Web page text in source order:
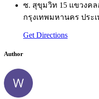
ซ. สุขุมวิท 15 แขวงคล
กรุงเทพมหานคร ประ
Get Directions
Author